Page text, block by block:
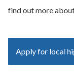
find out more
Apply for local